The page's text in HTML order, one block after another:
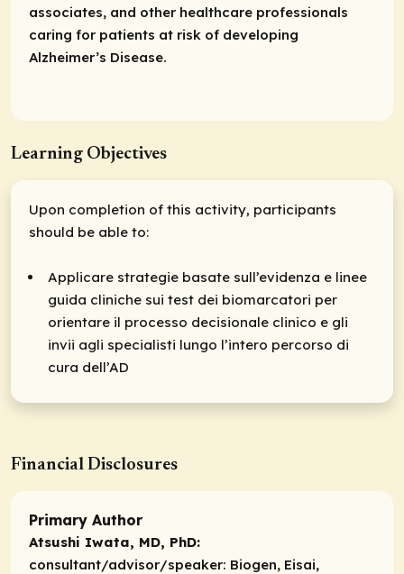
associates, and other healthcare professionals
caring for patients at risk of developing
Alzheimer’s Disease.
Learning Objectives
Upon completion of this activity, participants
should be able to:
Applicare strategie basate sull’evidenza e linee
guida cliniche sui test dei biomarcatori per
orientare il processo decisionale clinico e gli
invii agli specialisti lungo l’intero percorso di
cura dell’AD
Financial Disclosures
Primary Author
Atsushi Iwata, MD, PhD:
consultant/advisor/speaker: Biogen, Eisai,